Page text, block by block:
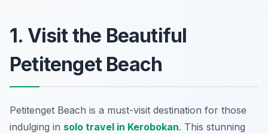
1. Visit the Beautiful
Petitenget Beach
Petitenget Beach is a must-visit destination for those
indulging in solo travel in Kerobokan. This stunning